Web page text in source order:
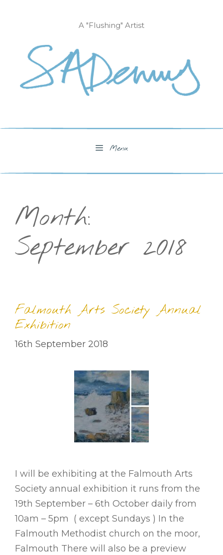
A "Flushing" Artist
Menu
Month:
September 2018
Falmouth Arts Society Annual
Exhibition
16th September 2018
I will be exhibiting at the Falmouth Arts
Society annual exhibition it runs from the
19th September – 6th October daily from
10am – 5pm ( except Sundays ) In the
Falmouth Methodist church on the moor,
Falmouth There will also be a preview